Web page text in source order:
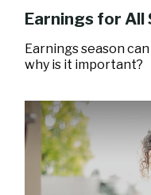
Earnings for All
Earnings season
why is it important?